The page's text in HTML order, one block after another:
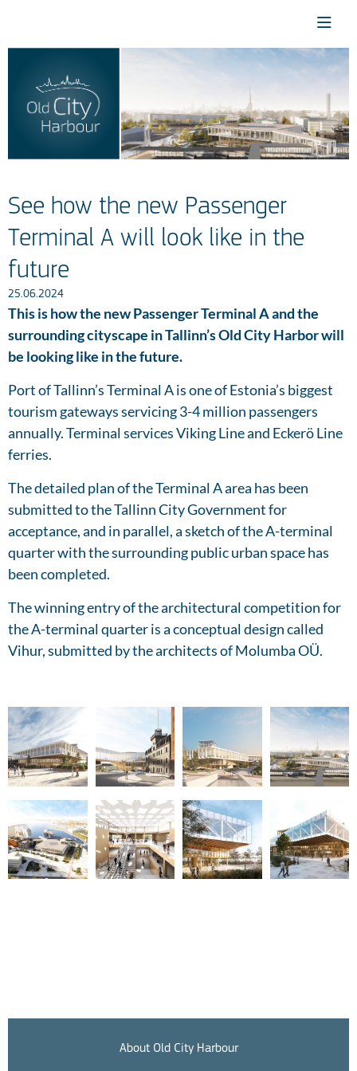
See how the new Passenger
Terminal A will look like in the
future
25.06.2024
This is how the new Passenger Terminal A and the
surrounding cityscape in Tallinn’s Old City Harbor will
be looking like in the future.
Port of Tallinn’s Terminal A is one of Estonia’s biggest
tourism gateways servicing 3-4 million passengers
annually. Terminal services Viking Line and Eckerö Line
ferries.
The detailed plan of the Terminal A area has been
submitted to the Tallinn City Government for
acceptance, and in parallel, a sketch of the A-terminal
quarter with the surrounding public urban space has
been completed.
The winning entry of the architectural competition for
the A-terminal quarter is a conceptual design called
Vihur, submitted by the architects of Molumba OÜ.
About Old City Harbour